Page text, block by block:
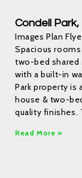
Condell
Images Plan
Spacious
two-bed
with a built-in
Park property is
house & two-
quality finishes.
Read More »